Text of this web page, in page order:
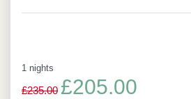
1 nights
£235.00 £205.00